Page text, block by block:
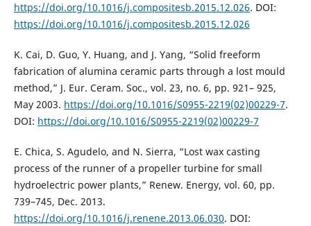
https://doi.org/10.1016/j.compositesb.2015.12.026. DOI:
https://doi.org/10.1016/j.compositesb.2015.12.026
K. Cai, D. Guo, Y. Huang, and J. Yang, “Solid freeform
fabrication of alumina ceramic parts through a lost mould
method,” J. Eur. Ceram. Soc., vol. 23, no. 6, pp. 921– 925,
May 2003. https://doi.org/10.1016/S0955-2219(02)00229-7.
DOI: https://doi.org/10.1016/S0955-2219(02)00229-7
E. Chica, S. Agudelo, and N. Sierra, “Lost wax casting
process of the runner of a propeller turbine for small
hydroelectric power plants,” Renew. Energy, vol. 60, pp.
739–745, Dec. 2013.
https://doi.org/10.1016/j.renene.2013.06.030. DOI: